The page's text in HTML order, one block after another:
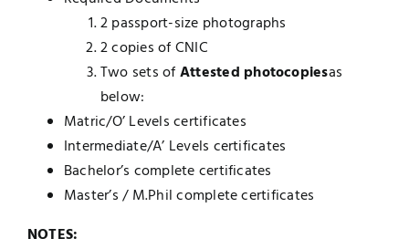
2 passport-size photographs
2 copies of CNIC
Two sets ofAttested photocopiesas
below:
Matric/O’ Levels certificates
Intermediate/A’ Levels certificates
Bachelor’s complete certificates
Master’s / M.Phil complete certificates
NOTES: